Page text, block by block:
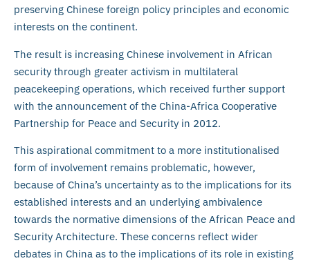
preserving Chinese foreign policy principles and economic
interests on the continent.
The result is increasing Chinese involvement in African
security through greater activism in multilateral
peacekeeping operations, which received further support
with the announcement of the China-Africa Cooperative
Partnership for Peace and Security in 2012.
This aspirational commitment to a more institutionalised
form of involvement remains problematic, however,
because of China’s uncertainty as to the implications for its
established interests and an underlying ambivalence
towards the normative dimensions of the African Peace and
Security Architecture. These concerns reflect wider
debates in China as to the implications of its role in existing